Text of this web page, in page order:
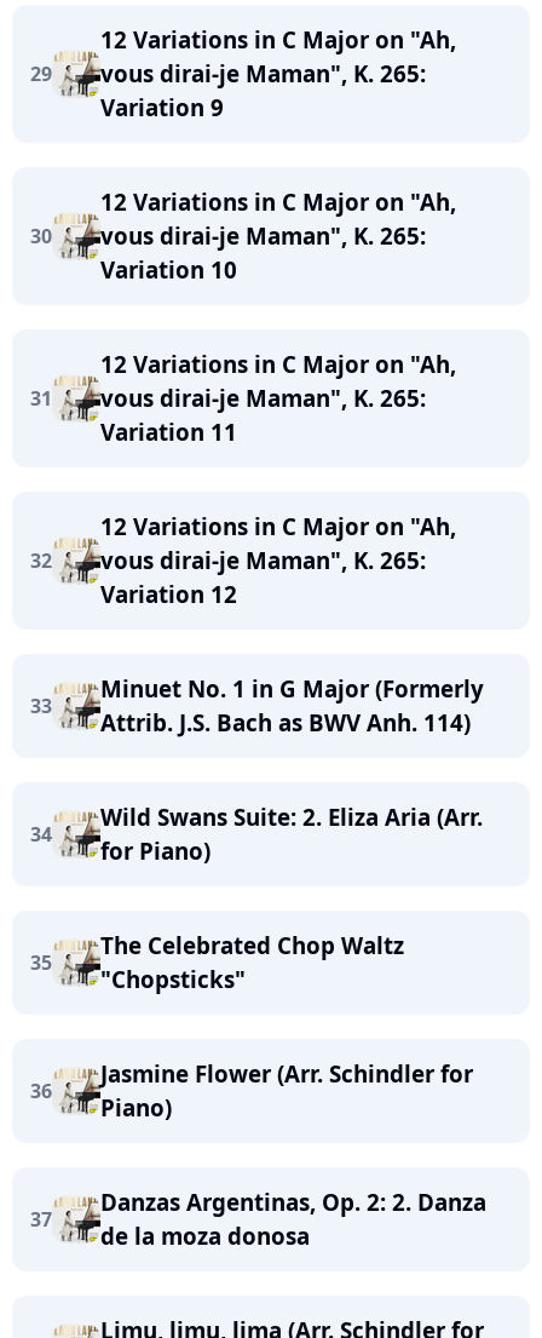
29
12 Variations in C Major on "Ah,
vous dirai-je Maman", K. 265:
Variation 9
30
12 Variations in C Major on "Ah,
vous dirai-je Maman", K. 265:
Variation 10
31
12 Variations in C Major on "Ah,
vous dirai-je Maman", K. 265:
Variation 11
32
12 Variations in C Major on "Ah,
vous dirai-je Maman", K. 265:
Variation 12
33
Minuet No. 1 in G Major (Formerly
Attrib. J.S. Bach as BWV Anh. 114)
34
Wild Swans Suite: 2. Eliza Aria (Arr.
for Piano)
35
The Celebrated Chop Waltz
"Chopsticks"
36
Jasmine Flower (Arr. Schindler for
Piano)
37
Danzas Argentinas, Op. 2: 2. Danza
de la moza donosa
Limu, limu, lima (Arr. Schindler for